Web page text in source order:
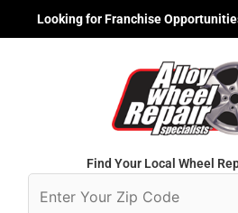
Looking for Franchise
Find Your Local Wheel